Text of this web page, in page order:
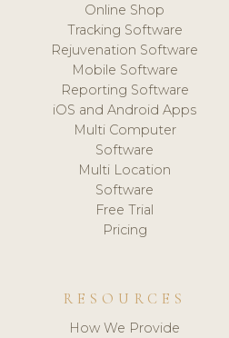
Online Shop
Tracking Software
Rejuvenation Software
Mobile Software
Reporting Software
iOS and Android Apps
Multi Computer
Software
Multi Location
Software
Free Trial
Pricing
RESOURCES
How We Provide